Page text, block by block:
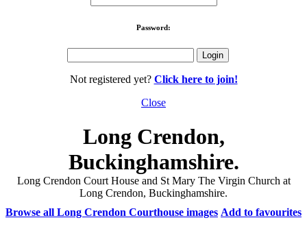
Password:
Not registered yet? Click here to join!
Close
Long Crendon,
Buckinghamshire.
Long Crendon Court House and St Mary The Virgin Church at
Long Crendon, Buckinghamshire.
Browse all Long Crendon Courthouse images Add to favourites